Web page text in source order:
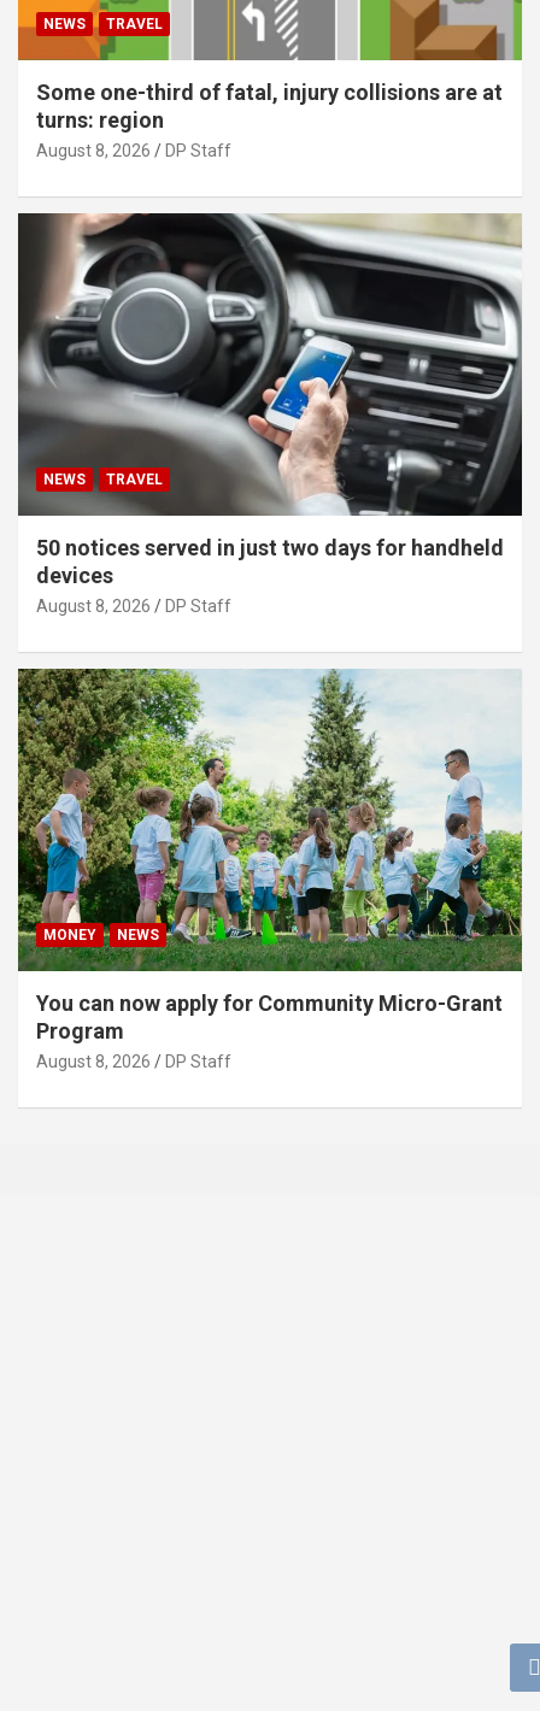
NEWS TRAVEL
Some one-third of fatal, injury collisions are at
turns: region
August 8, 2026 DP Staff
NEWS TRAVEL
50 notices served in just two days for handheld
devices
August 8, 2026 DP Staff
MONEY NEWS
You can now apply for Community Micro-Grant
Program
August 8, 2026 DP Staff